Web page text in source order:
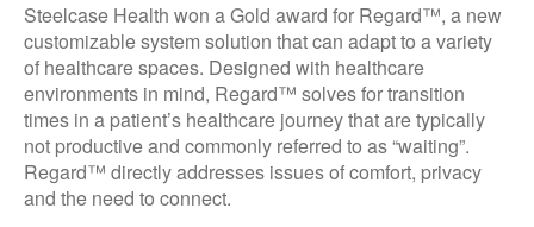
Steelcase Health won a Gold award for Regard™, a new
customizable system solution that can adapt to a variety
of healthcare spaces. Designed with healthcare
environments in mind, Regard™ solves for transition
times in a patient’s healthcare journey that are typically
not productive and commonly referred to as “waiting”.
Regard™ directly addresses issues of comfort, privacy
and the need to connect.